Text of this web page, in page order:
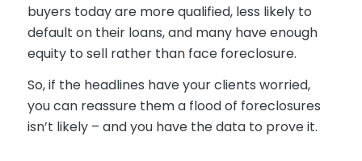
buyers today are more qualified, less likely to
default on their loans, and many have enough
equity to sell rather than face foreclosure.
So, if the headlines have your clients worried,
you can reassure them a flood of foreclosures
isn’t likely – and you have the data to prove it.